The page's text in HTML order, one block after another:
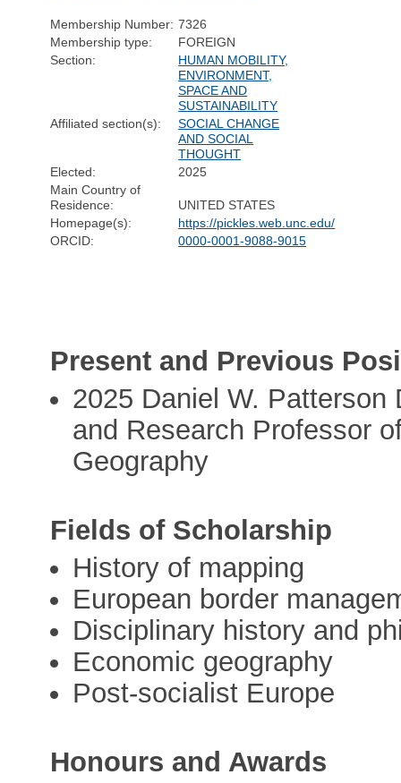
Membership Number: 7326
Membership type:
FOREIGN
Section:
HUMAN MOBILITY,
ENVIRONMENT,
SPACE AND
SUSTAINABILITY
Affiliated section(s):
SOCIAL CHANGE
AND SOCIAL
THOUGHT
Elected:
2025
Main Country of
Residence:
UNITED STATES
Homepage(s):
https://pickles.web.unc.edu/
ORCID:
0000-0001-9088-9015
Present and Previous
2025 Daniel W.
and Research Professor
Geography
Fields of Scholarship
History of mapping
European border
Disciplinary history and
Economic geography
Post-socialist Europe
Honours and Awards